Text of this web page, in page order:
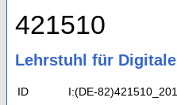
421510
Lehrstuhl für
ID I:(DE-